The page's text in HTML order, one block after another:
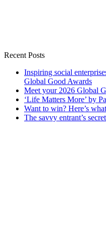
Recent Posts
Inspiring social
Global Good Awards
Meet your 2026 Global
‘Life Matters More’ by
Want to win? Here’s
The savvy entrant’s